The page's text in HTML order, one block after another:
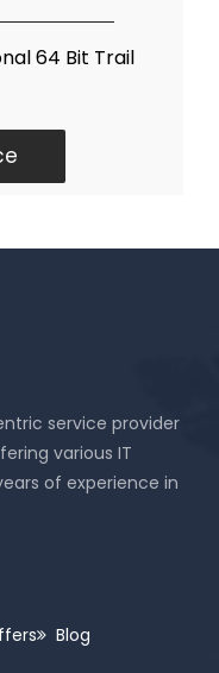
64 Bit Trail
service provider
various IT
of experience in
Blog